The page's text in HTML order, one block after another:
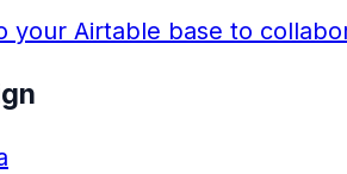
your Airtable base to